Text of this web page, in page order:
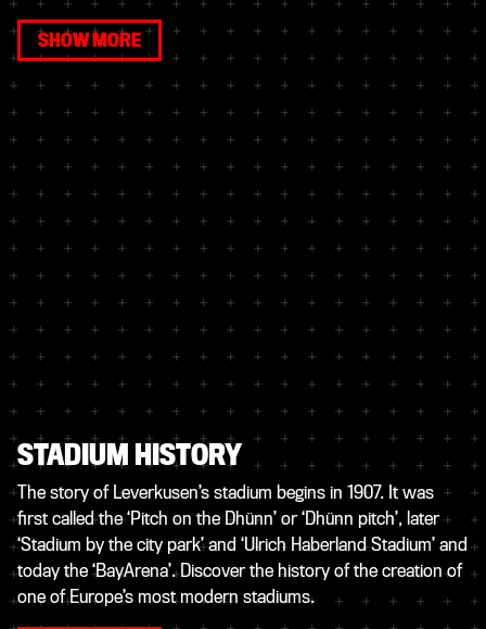
SHOW MORE
STADIUM HISTORY
The story of Leverkusen’s stadium begins in 1907. It was
first called the ‘Pitch on the Dhünn’ or ‘Dhünn pitch’, later
‘Stadium by the city park’ and ‘Ulrich Haberland Stadium’ and
today the ‘BayArena’. Discover the history of the creation of
one of Europe’s most modern stadiums.